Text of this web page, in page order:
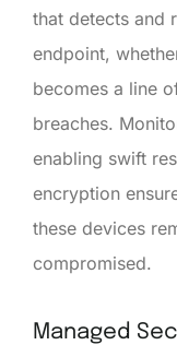
that detects and
endpoint,
becomes a line
breaches.
enabling swift
encryption
these devices
compromised.
Managed